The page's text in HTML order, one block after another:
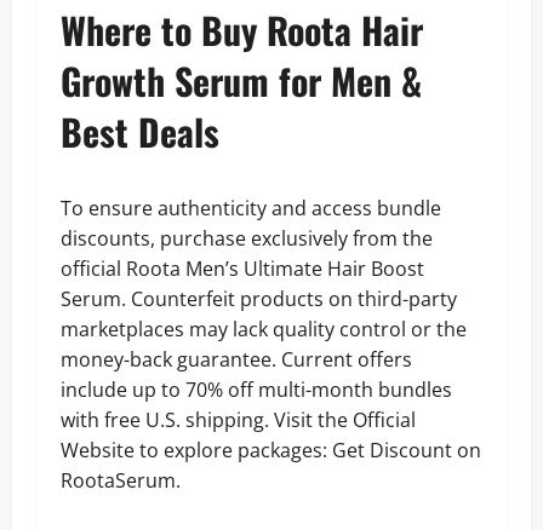
Where to Buy Roota Hair
Growth Serum for Men &
Best Deals
To ensure authenticity and access bundle
discounts, purchase exclusively from the
official Roota Men’s Ultimate Hair Boost
Serum. Counterfeit products on third-party
marketplaces may lack quality control or the
money-back guarantee. Current offers
include up to 70% off multi-month bundles
with free U.S. shipping. Visit the Official
Website to explore packages: Get Discount on
RootaSerum.